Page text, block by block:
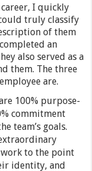
I quickly
truly classify
of them
an
also served as a
them. The three
are.
100% purpose-
commitment
team’s goals.
to the point
identity, and